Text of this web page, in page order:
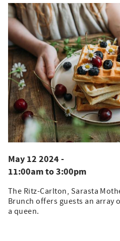
May 12 2024 -
11:00amto3:00pm
The Ritz-Carlton, Sarasta
Brunch offers guests an
a queen.